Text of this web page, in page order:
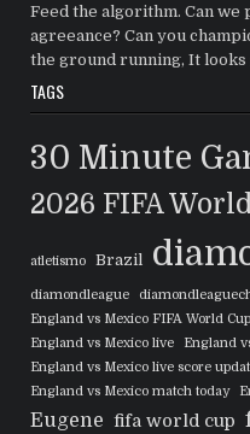
Feed the algorithm. Can we
agreeance? Can you
the ground running, It
TAGS
30 Minute
2026 FIFA
atletismo Brazil
diamondleague
England vs Mexico FIFA World Cup
England vs Mexico live
England
England vs Mexico live score
England vs Mexico match today
Eugene fifa world cup